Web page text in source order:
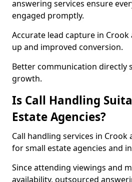
answering services ensure
engaged promptly.
Accurate lead capture in
up and improved conversion.
Better communication directly
growth.
Is Call Handling
Estate Agencies?
Call handling services in Crook
for small estate agencies and
Since attending viewings and
availability, outsourced